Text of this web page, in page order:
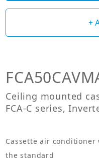
+
Ceiling mounted
FCA-C series,
Cassette air
the standard